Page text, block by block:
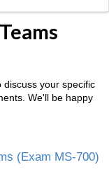
discuss your specific
We'll be happy
(Exam MS-700)